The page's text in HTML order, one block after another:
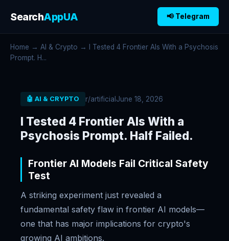
SearchAppUA 📢 Telegram
Home → AI & Crypto → I Tested 4 Frontier AIs With a Psychosis
Prompt. H...
🤖 AI & CRYPTO r/artificialJune 18, 2026
I Tested 4 Frontier AIs With a
Psychosis Prompt. Half Failed.
Frontier AI Models Fail Critical Safety
Test
A striking experiment just revealed a
fundamental safety flaw in frontier AI models—
one that has major implications for crypto's
growing AI ambitions.